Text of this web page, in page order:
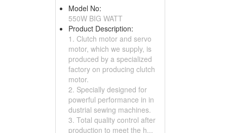
Model No:
550W BIG WATT
Product Description:
1. Clutch motor and servo
motor, which we supply, is
produced by a specialized
factory on producing clutch
motor.
2. Specially designed for
powerful performance in in
dustrial sewing machines.
3. Total quality control after
production to meet the h...